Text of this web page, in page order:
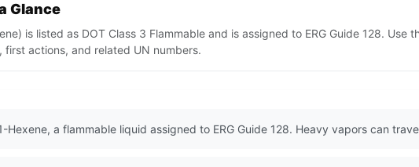
Glance
is listed as DOT Class 3 Flammable and is assigned to ERG Guide 128.
first actions, and related UN numbers.
Hexene, a flammable liquid assigned to ERG Guide 128. Heavy vapors can